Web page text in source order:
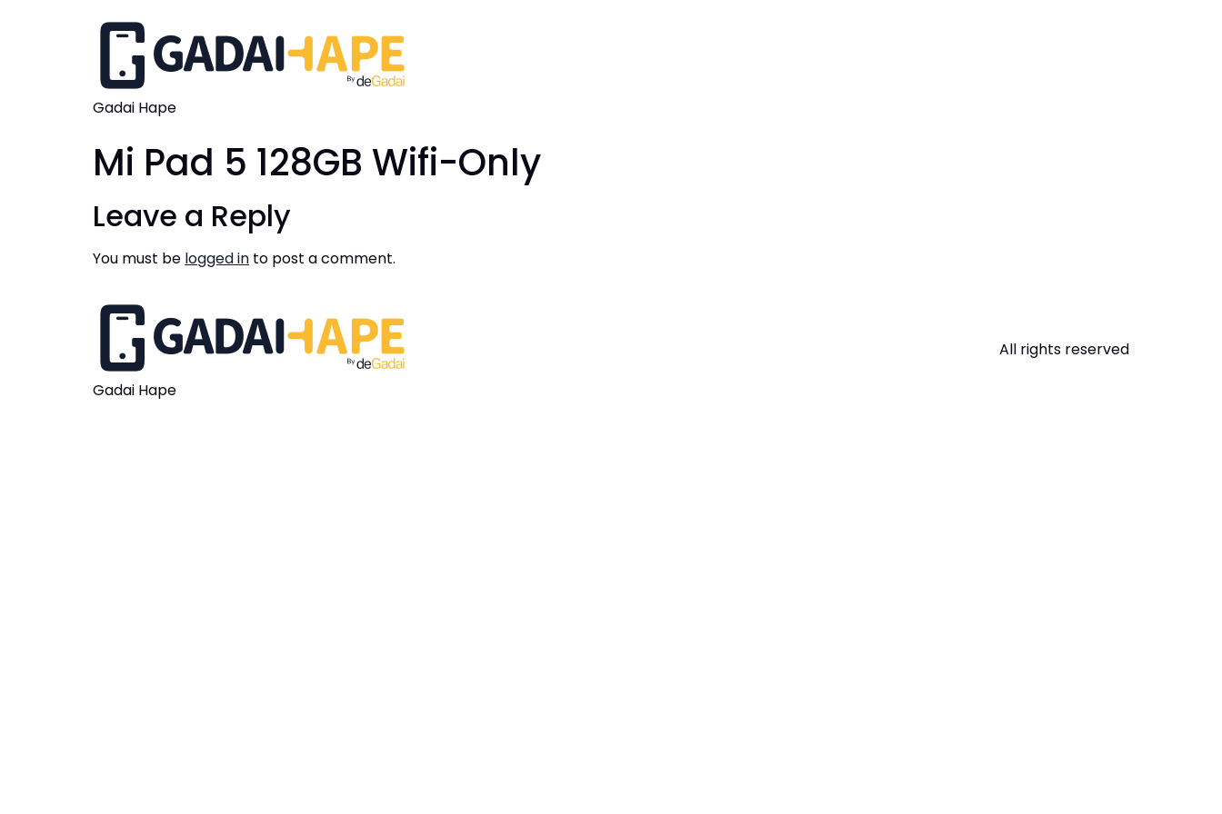
Gadai Hape
Mi Pad 5 128GB Wifi-Only
Leave a Reply
You must be logged in to post a comment.
Gadai Hape
All rights reserved